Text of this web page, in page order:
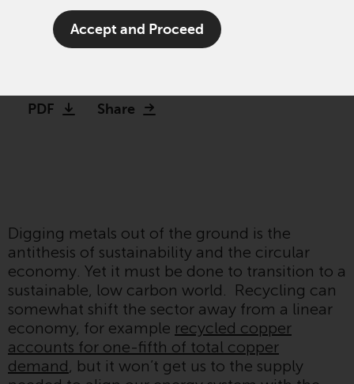
The term “Redwheel” may include
any one or more Redwheel
LLP, which is authorised and
Singapore (Pte) Limited, which is
licensed as a Licensed Fund
Management Company by the
Monetary Authority of Singapore;
Redwheel Australia Pty Ltd is an
Australian Financial Services
Licensee with the Australian
Securities and Investment
Accept and Proceed
The irony of transition
metals
PDF Share
Digging metals out of the ground is the
antithesis of sustainability and the circular
economy. Yet it must be done to transition to a
sustainable, low carbon world. Recycling can
somewhat shift the sector away from a linear
economy, for example recycled copper
accounts for one-fifth of total copper
demand, but it won’t get us to the supply